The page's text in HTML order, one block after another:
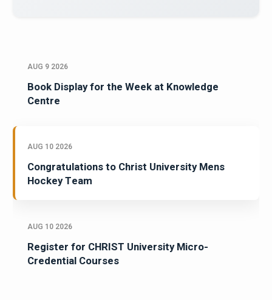
AUG 9 2026
Book Display for the Week at Knowledge
Centre
AUG 10 2026
Congratulations to Christ University Mens
Hockey Team
AUG 10 2026
Register for CHRIST University Micro-
Credential Courses